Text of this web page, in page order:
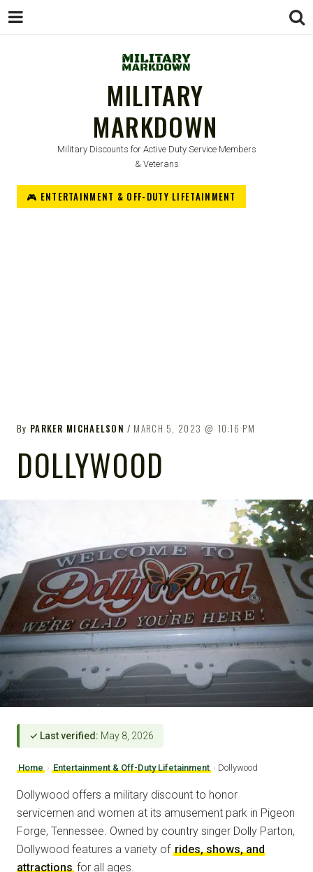
MILITARY
MARKDOWN
Military Discounts for Active Duty Service Members
& Veterans
🎮 ENTERTAINMENT & OFF-DUTY LIFETAINMENT
By PARKER MICHAELSON MARCH 5, 2023 10:16 PM
DOLLYWOOD
✓ Last verified: May 8, 2026
Home › Entertainment & Off-Duty Lifetainment › Dollywood
Dollywood offers a military discount to honor
servicemen and women at its amusement park in Pigeon
Forge, Tennessee. Owned by country singer Dolly Parton,
Dollywood features a variety of rides, shows, and
attractions for all ages.